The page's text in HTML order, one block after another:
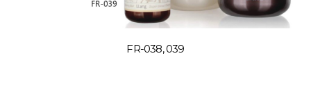
FR-038, 039